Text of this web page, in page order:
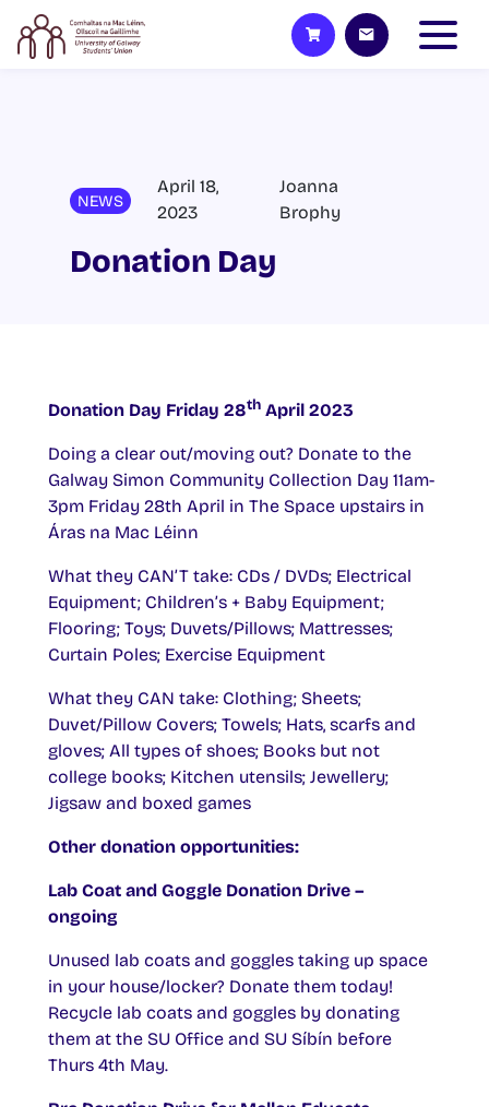
NEWS
April 18,
2023
Joanna
Brophy
Donation Day
Donation Day Friday 28th April 2023
Doing a clear out/moving out? Donate to the
Galway Simon Community Collection Day 11am-
3pm Friday 28th April in The Space upstairs in
Áras na Mac Léinn
What they CAN’T take: CDs / DVDs; Electrical
Equipment; Children’s + Baby Equipment;
Flooring; Toys; Duvets/Pillows; Mattresses;
Curtain Poles; Exercise Equipment
What they CAN take: Clothing; Sheets;
Duvet/Pillow Covers; Towels; Hats, scarfs and
gloves; All types of shoes; Books but not
college books; Kitchen utensils; Jewellery;
Jigsaw and boxed games
Other donation opportunities:
Lab Coat and Goggle Donation Drive –
ongoing
Unused lab coats and goggles taking up space
in your house/locker? Donate them today!
Recycle lab coats and goggles by donating
them at the SU Office and SU Síbín before
Thurs 4th May.